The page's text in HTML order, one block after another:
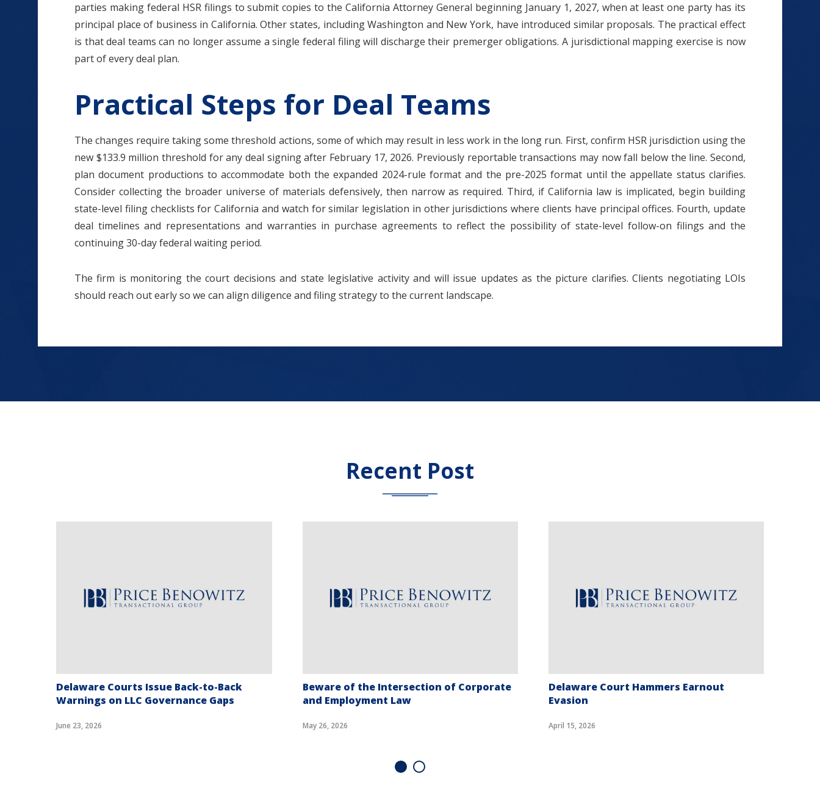
parties making federal HSR filings to submit copies to the California Attorney General beginning January 1, 2027, when at least one party has its
principal place of business in California. Other states, including Washington and New York, have introduced similar proposals. The practical effect
is that deal teams can no longer assume a single federal filing will discharge their premerger obligations. A jurisdictional mapping exercise is now
part of every deal plan.
Practical Steps for Deal Teams
The changes require taking some threshold actions, some of which may result in less work in the long run. First, confirm HSR jurisdiction using the
new $133.9 million threshold for any deal signing after February 17, 2026. Previously reportable transactions may now fall below the line. Second,
plan document productions to accommodate both the expanded 2024-rule format and the pre-2025 format until the appellate status clarifies.
Consider collecting the broader universe of materials defensively, then narrow as required. Third, if California law is implicated, begin building
state-level filing checklists for California and watch for similar legislation in other jurisdictions where clients have principal offices. Fourth, update
deal timelines and representations and warranties in purchase agreements to reflect the possibility of state-level follow-on filings and the
continuing 30-day federal waiting period.
The firm is monitoring the court decisions and state legislative activity and will issue updates as the picture clarifies. Clients negotiating LOIs
should reach out early so we can align diligence and filing strategy to the current landscape.
Recent Post
Delaware Courts Issue Back-to-Back
Warnings on LLC Governance Gaps
June 23, 2026
Beware of the Intersection of Corporate
and Employment Law
May 26, 2026
Delaware Court Hammers Earnout
Evasion
April 15, 2026